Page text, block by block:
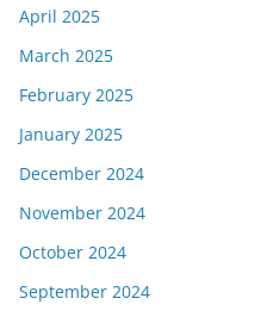
April 2025
March 2025
February 2025
January 2025
December 2024
November 2024
October 2024
September 2024